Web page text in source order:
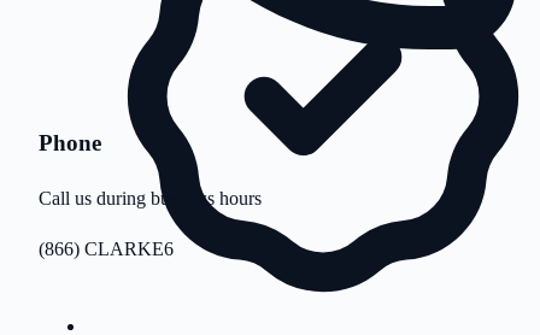
Phone
Call us during business hours
(866) CLARKE6